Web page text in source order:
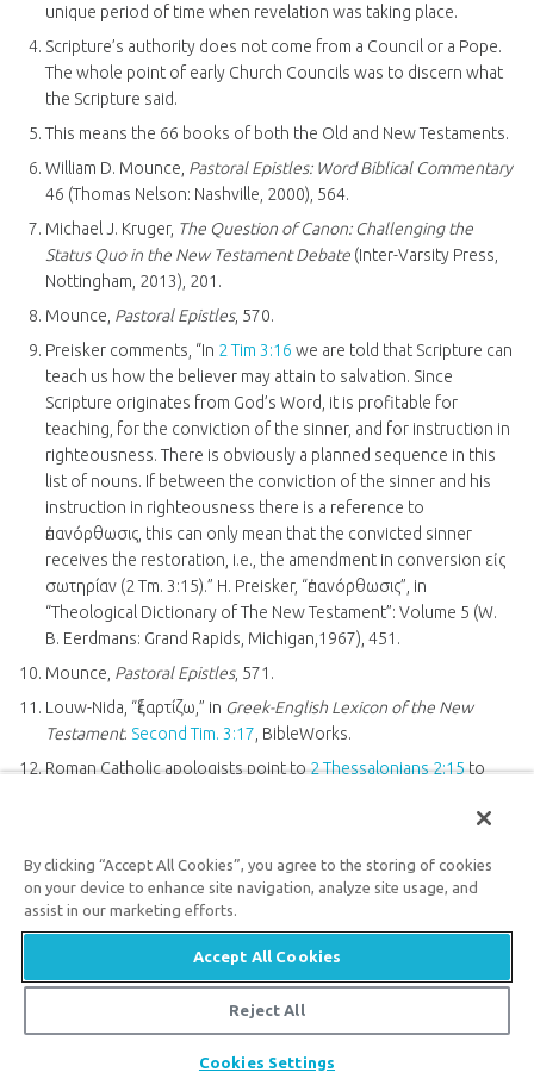
unique period of time when revelation was taking place.
Scripture’s authority does not come from a Council or a Pope.
The whole point of early Church Councils was to discern what
the Scripture said.
This means the 66 books of both the Old and New Testaments.
William D. Mounce, Pastoral Epistles: Word Biblical Commentary
46 (Thomas Nelson: Nashville, 2000), 564.
Michael J. Kruger, The Question of Canon: Challenging the
Status Quo in the New Testament Debate(Inter-Varsity Press,
Nottingham, 2013), 201.
Mounce, Pastoral Epistles, 570.
Preisker comments, “In 2 Tim 3:16 we are told that Scripture can
teach us how the believer may attain to salvation. Since
Scripture originates from God’s Word, it is profitable for
teaching, for the conviction of the sinner, and for instruction in
righteousness. There is obviously a planned sequence in this
list of nouns. If between the conviction of the sinner and his
instruction in righteousness there is a reference to
ἐπανόρθωσις, this can only mean that the convicted sinner
receives the restoration, i.e., the amendment in conversion εἰς
σωτηρίαν (2 Tm. 3:15).” H. Preisker, “ἐπανόρθωσις”, in
“Theological Dictionary of The New Testament”: Volume 5 (W.
B. Eerdmans: Grand Rapids, Michigan,1967), 451.
Mounce, Pastoral Epistles, 571.
Louw-Nida, “ἐξαρτίζω,” in Greek-English Lexicon of the New
Testament. Second Tim. 3:17 , BibleWorks.
Roman Catholic apologists point to2 Thessalonians 2:15to
the Bible Is Not the Sole Rule of Faith?,” Catholic.com, August 5,
bible-is-not-the-sole-rule-of-faith.
Jeffrey A. D. Weima,1–2 Thessalonians: Baker Exegetical
Commentary on the New Testament(Baker Academic: Grand
Rapids, Michigan, 2014), 558.
By clicking “Accept All Cookies”, you agree to the storing of cookies
on your device to enhance site navigation, analyze site usage, and
assist in our marketing efforts.
Accept All Cookies
Reject All
Cookies Settings